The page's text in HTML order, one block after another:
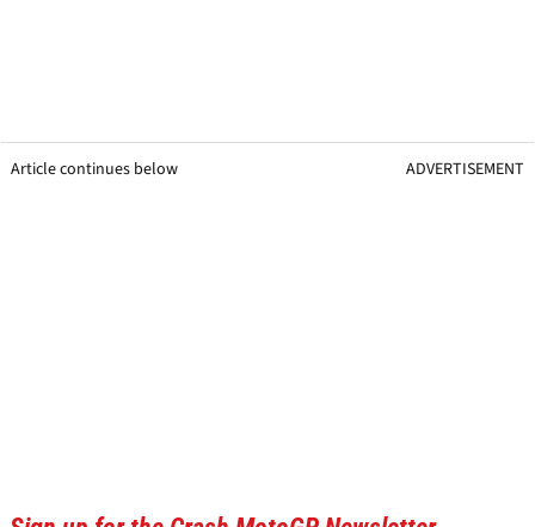
Article continues below ADVERTISEMENT